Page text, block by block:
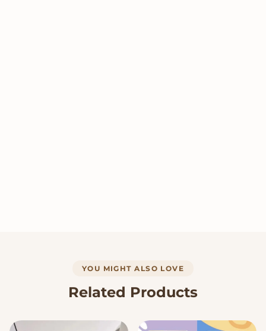
YOU MIGHT ALSO LOVE
Related Products